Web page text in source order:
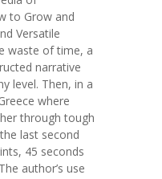
to Grow and
Versatile
waste of time, a
narrative
level. Then, in a
where
through tough
last second
45 seconds
author’s use